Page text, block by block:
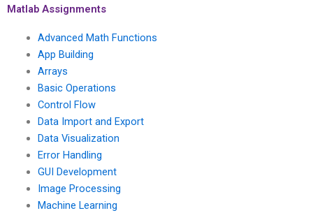
environmental
simulations using
industrial
Matlab Assignments
Advanced Math Functions
App Building
Arrays
Basic Operations
Control Flow
Data Import and Export
Data Visualization
Error Handling
GUI Development
Image Processing
Machine Learning